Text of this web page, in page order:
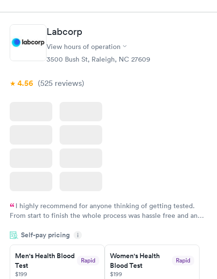
Labcorp
View hours of operation
3500 Bush St, Raleigh, NC 27609
4.56 (525 reviews)
I highly recommend for anyone thinking of getting tested.
From start to finish the whole process was hassle free and and
couldn't be happier with the service.
Self-pay pricing i
Men's Health Blood
Test
Rapid
$199
Women's Health
Blood Test
Rapid
$199